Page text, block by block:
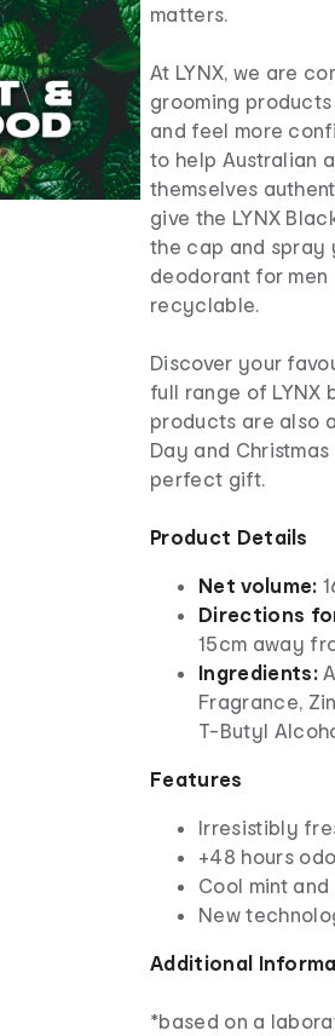
matters.
At LYNX, we are
grooming
and feel more
to help Australian
themselves
give the LYNX
the cap and spray
deodorant for men
recyclable.
Discover your
full range of LYNX
products are also
Day and
perfect gift.
Product Details
Net volume:
Directions
15cm away
Ingredients:
Fragrance,
T-Butyl
Features
Irresistibly
+48 hours
Cool mint
New
Additional
*based on a